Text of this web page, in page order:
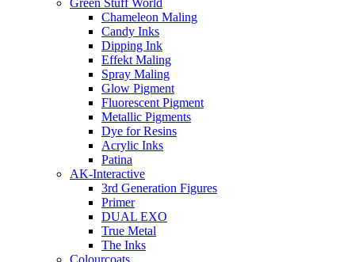
Chameleon Maling
Candy Inks
Dipping Ink
Effekt Maling
Spray Maling
Glow Pigment
Fluorescent Pigment
Metallic Pigments
Dye for Resins
Acrylic Inks
Patina
AK-Interactive
3rd Generation Figures
Primer
DUAL EXO
True Metal
The Inks
Colourcoats